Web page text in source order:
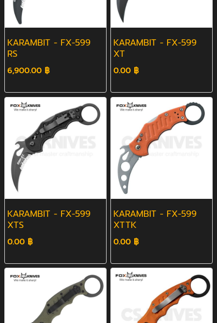
KARAMBIT - FX-599
RS
6,900.00 ฿
KARAMBIT - FX-599
XT
0.00 ฿
KARAMBIT - FX-599
XTS
0.00 ฿
KARAMBIT - FX-599
XTTK
0.00 ฿